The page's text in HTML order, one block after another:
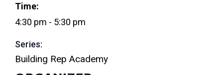
Time:
4:30 pm - 5:30 pm
Series:
Building Rep Academy